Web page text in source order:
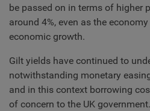
be passed on in terms of higher
around 4%, even as the
economic growth.
Gilt yields have continued to
notwithstanding monetary
and in this context borrowing
of concern to the UK government.